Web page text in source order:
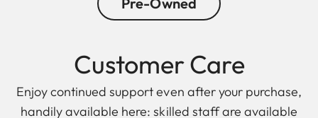
Customer Care
Enjoy continued support even after your purchase,
handily available here: skilled staff are available